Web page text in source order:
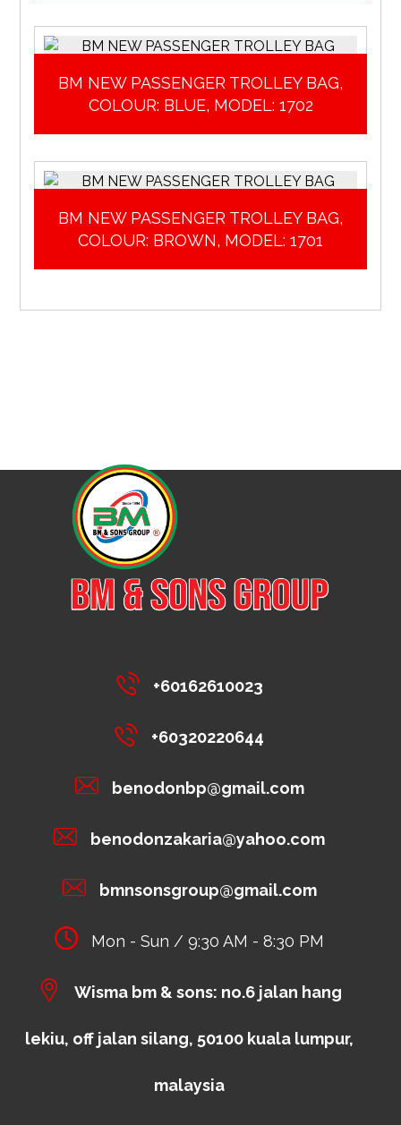
BM NEW PASSENGER TROLLEY BAG,
COLOUR: BLUE, MODEL: 1702
BM NEW PASSENGER TROLLEY BAG,
COLOUR: BROWN, MODEL: 1701
+60162610023
+60320220644
benodonbp@gmail.com
benodonzakaria@yahoo.com
bmnsonsgroup@gmail.com
Mon - Sun / 9:30 AM - 8:30 PM
Wisma bm & sons: no.6 jalan hang
lekiu, off jalan silang, 50100 kuala lumpur,
malaysia